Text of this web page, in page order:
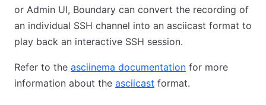
or Admin UI, Boundary can convert the recording of
an individual SSH channel into an asciicast format to
play back an interactive SSH session.
Refer to the asciinema documentation for more
information about the asciicast format.